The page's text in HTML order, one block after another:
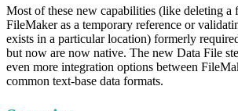
Most of these new capabilities (like deleting a
FileMaker as a temporary reference or
exists in a particular location) formerly
but now are now native. The new Data File
even more integration options between
common text-base data formats.